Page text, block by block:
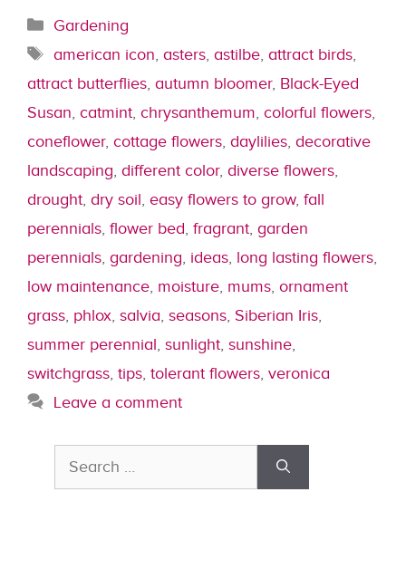
Categories
Gardening
Tags
american icon, asters, astilbe, attract birds,
attract butterflies, autumn bloomer, Black-Eyed
Susan, catmint, chrysanthemum, colorful flowers,
coneflower, cottage flowers, daylilies, decorative
landscaping, different color, diverse flowers,
drought, dry soil, easy flowers to grow, fall
perennials, flower bed, fragrant, garden
perennials, gardening, ideas, long lasting flowers,
low maintenance, moisture, mums, ornament
grass, phlox, salvia, seasons, Siberian Iris,
summer perennial, sunlight, sunshine,
switchgrass, tips, tolerant flowers, veronica
Leave a comment
Search
for: